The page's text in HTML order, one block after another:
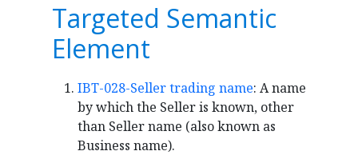
Targeted Semantic
Element
IBT-028-Seller trading name: A name
by which the Seller is known, other
than Seller name (also known as
Business name).